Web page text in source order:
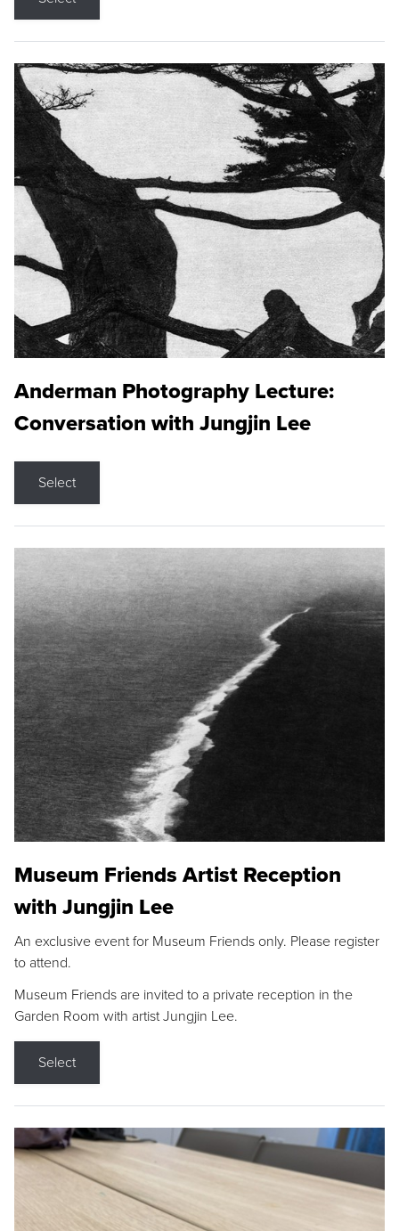
Anderman Photography Lecture:
Conversation with Jungjin Lee
Select
Museum Friends Artist Reception
with Jungjin Lee
An exclusive event for Museum Friends only. Please register
to attend.
Museum Friends are invited to a private reception in the
Garden Room with artist Jungjin Lee.
Select